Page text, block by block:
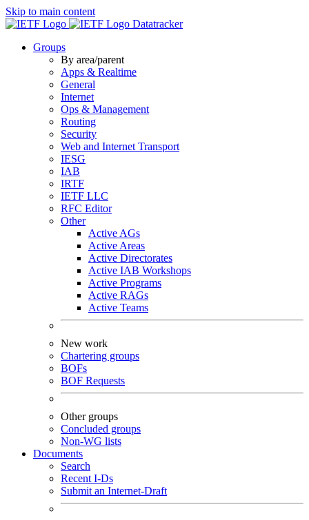
Skip to main content
Datatracker
Groups
By area/parent
Apps & Realtime
General
Internet
Ops & Management
Routing
Security
Web and Internet Transport
IESG
IAB
IRTF
IETF LLC
RFC Editor
Other
Active AGs
Active Areas
Active Directorates
Active IAB Workshops
Active Programs
Active RAGs
Active Teams
New work
Chartering groups
BOFs
BOF Requests
Other groups
Concluded groups
Non-WG lists
Documents
Search
Recent I-Ds
Submit an Internet-Draft